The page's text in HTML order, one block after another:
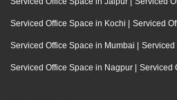
Serviced Office Space in Kochi | Serviced
Serviced Office Space in Mumbai | Serviced
Serviced Office Space in Nagpur | Serviced